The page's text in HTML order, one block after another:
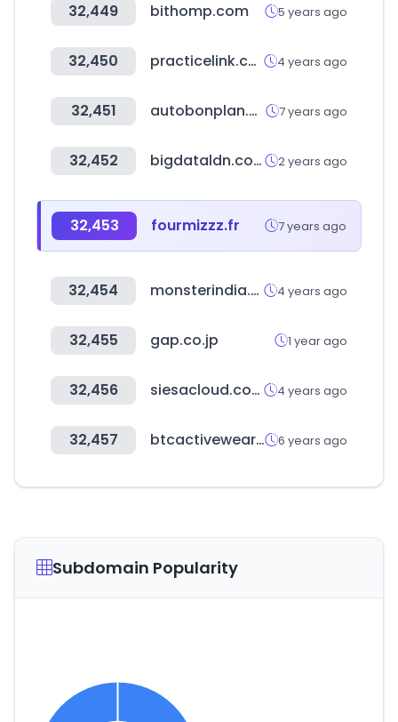
32,449 bithomp.com 5 years ago
32,450 practicelink.com 4 years ago
32,451 autobonplan.com 7 years ago
32,452 bigdataldn.com 2 years ago
32,453 fourmizzz.fr 7 years ago
32,454 monsterindia.com 4 years ago
32,455 gap.co.jp 1 year ago
32,456 siesacloud.com 4 years ago
32,457 btcactivewear.co.uk 6 years ago
Subdomain Popularity